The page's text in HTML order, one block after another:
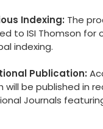
Indexing: The
to ISI Thomson for
indexing.
Publication:
will be published in
Journals